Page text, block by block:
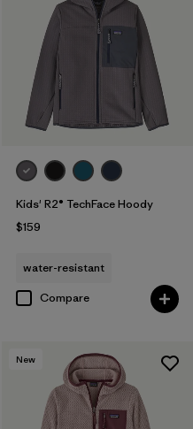
Kids' R2® TechFace Hoody
$159
water-resistant
Compare
New